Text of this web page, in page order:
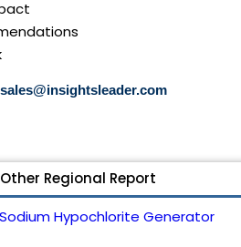
sales@insightsleader.com
Other Regional Report
Hypochlorite Generator